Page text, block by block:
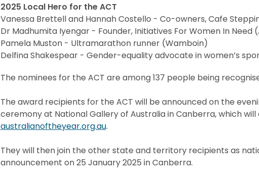
2025 Local Hero for the ACT
Vanessa Brettell and Hannah Costello - Co-owners, Cafe
Dr Madhumita Iyengar - Founder, Initiatives For Women In Need
Pamela Muston - Ultramarathon runner (Wamboin)
Delfina Shakespear - Gender-equality advocate in women’s
The nominees for the ACT are among 137 people being
The award recipients for the ACT will be announced on the
ceremony at National Gallery of Australia in Canberra, which
australianoftheyear.org.au.
They will then join the other state and territory recipients as
announcement on 25 January 2025 in Canberra.